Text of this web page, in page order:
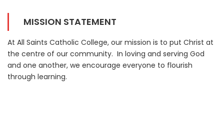
MISSION STATEMENT
At All Saints Catholic College, our mission is to put Christ at
the centre of our community. In loving and serving God
and one another, we encourage everyone to flourish
through learning.